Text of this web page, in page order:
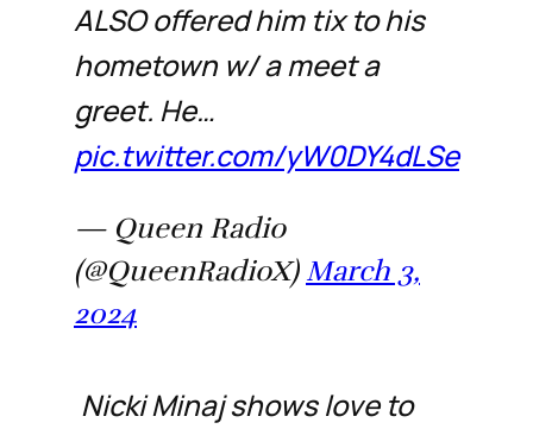
ALSO offered him tix to his
hometown w/ a meet a
greet. He…
pic.twitter.com/yW0DY4dLSe
— Queen Radio
(@QueenRadioX) March 3,
2024
Nicki Minaj shows love to